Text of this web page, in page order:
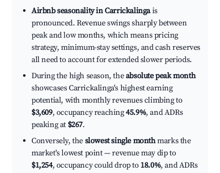
Airbnb seasonality in Carrickalingais
pronounced. Revenue swings sharply between
peak and low months, which means pricing
strategy, minimum-stay settings, and cash reserves
all need to account for extended slower periods.
During the high season, theabsolute peak month
showcases Carrickalinga's highest earning
potential, with monthly revenues climbing to
$3,609, occupancy reaching45.9%, and ADRs
peaking at $267.
Conversely, the slowest single monthmarks the
market's lowest point — revenue may dip to
$1,254, occupancy could drop to 18.0%, and ADRs